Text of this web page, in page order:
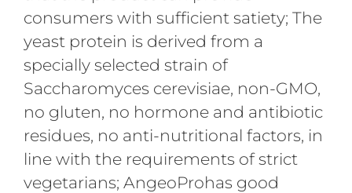
consumers with sufficient satiety; The
yeast protein is derived from a
specially selected strain of
Saccharomyces cerevisiae, non-GMO,
no gluten, no hormone and antibiotic
residues, no anti-nutritional factors, in
line with the requirements of strict
vegetarians; AngeoProhas good